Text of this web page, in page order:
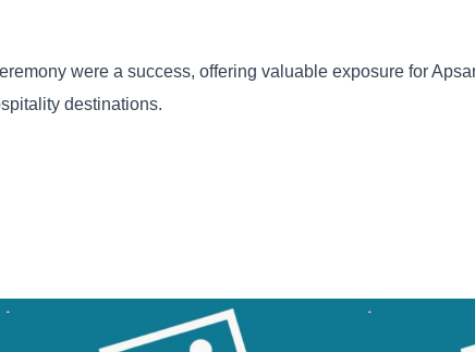
were a success, offering valuable exposure for
destinations.